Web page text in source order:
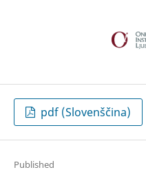
pdf (Slovenščina)
Published